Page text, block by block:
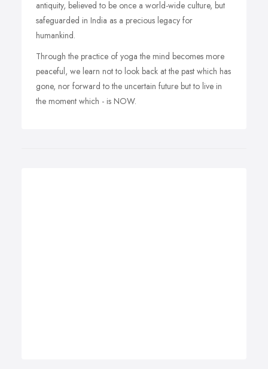
antiquity, believed to be once a world-wide culture, but
safeguarded in India as a precious legacy for
humankind.
Through the practice of yoga the mind becomes more
peaceful, we learn not to look back at the past which has
gone, nor forward to the uncertain future but to live in
the moment which - is NOW.